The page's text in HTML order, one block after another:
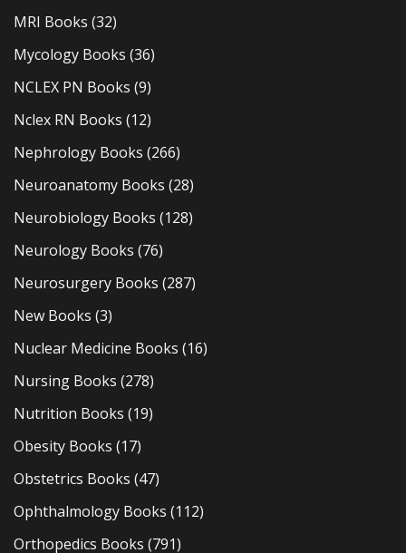
MRI Books (32)
Mycology Books (36)
NCLEX PN Books (9)
Nclex RN Books (12)
Nephrology Books (266)
Neuroanatomy Books (28)
Neurobiology Books (128)
Neurology Books (76)
Neurosurgery Books (287)
New Books (3)
Nuclear Medicine Books (16)
Nursing Books (278)
Nutrition Books (19)
Obesity Books (17)
Obstetrics Books (47)
Ophthalmology Books (112)
Orthopedics Books (791)